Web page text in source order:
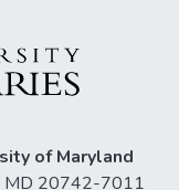
of Maryland
MD 20742-7011